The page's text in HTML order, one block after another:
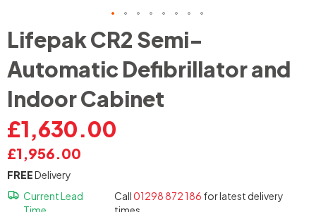
Skip
to
the
beginning
the
gallery
Lifepak CR2 Semi-
Automatic Defibrillator and
Indoor Cabinet
£1,956.00
£1,630.00
FREEDelivery
Current Lead
Call01298 872 186 for latest delivery